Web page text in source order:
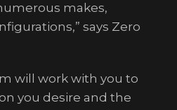
makes,
says Zero
will work with you to
you desire and the